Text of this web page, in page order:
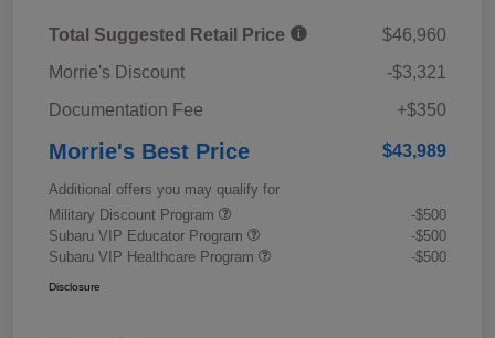
Total Suggested Retail Price
$46,960
Morrie's Discount
-$3,321
Documentation Fee
+$350
Morrie's Best Price $43,989
Additional offers you may qualify for
Military Discount Program
-$500
Subaru VIP Educator Program
-$500
Subaru VIP Healthcare Program
-$500
Disclosure